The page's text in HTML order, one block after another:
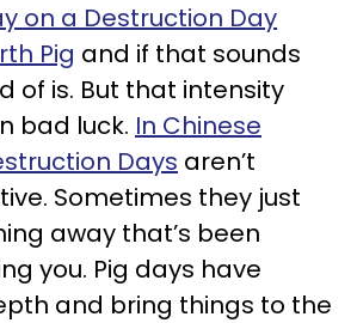
on a Destruction Day
Pig and if that sounds
of is. But that intensity
bad luck. In Chinese
Days aren’t
Sometimes they just
away that’s been
you. Pig days have
and bring things to the